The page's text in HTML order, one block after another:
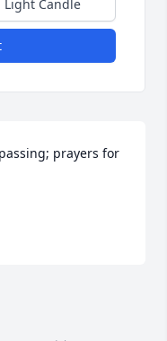
Light Candle
prayers for